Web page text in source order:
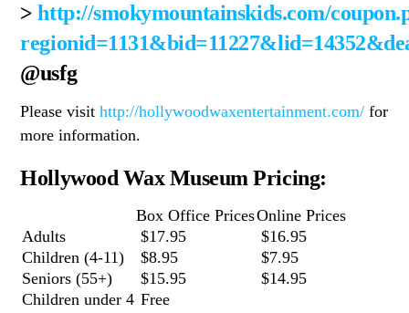
>http://smokymountainskids.com/
@usfg
Please visithttp://hollywoodwaxentertainment.com/ for
more information.
Hollywood Wax Museum Pricing:
Box Office PricesOnline Prices
Adults
$17.95
$16.95
Children (4-11)
$8.95
$7.95
Seniors (55+)
$15.95
$14.95
Children under 4 Free